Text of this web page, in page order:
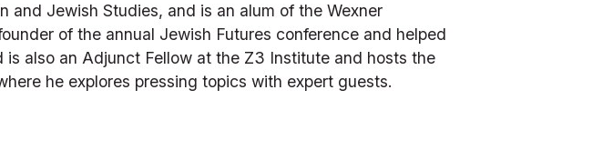
Jewish Studies, and is an alum of the Wexner
of the annual Jewish Futures conference and helped
also an Adjunct Fellow at the Z3 Institute and hosts the
he explores pressing topics with expert guests.